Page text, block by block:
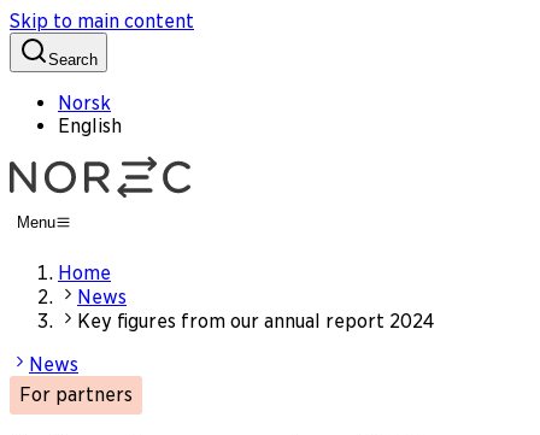
Skip to main content
Search
Norsk
English
Menu
Home
News
Key figures from our annual report 2024
News
For partners